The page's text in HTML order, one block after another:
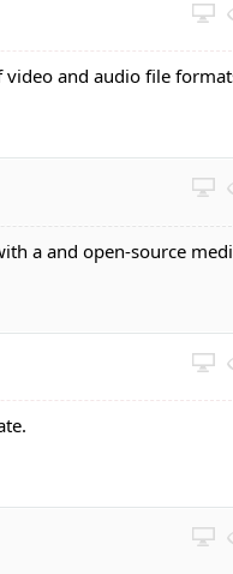
and audio file
a and open-source